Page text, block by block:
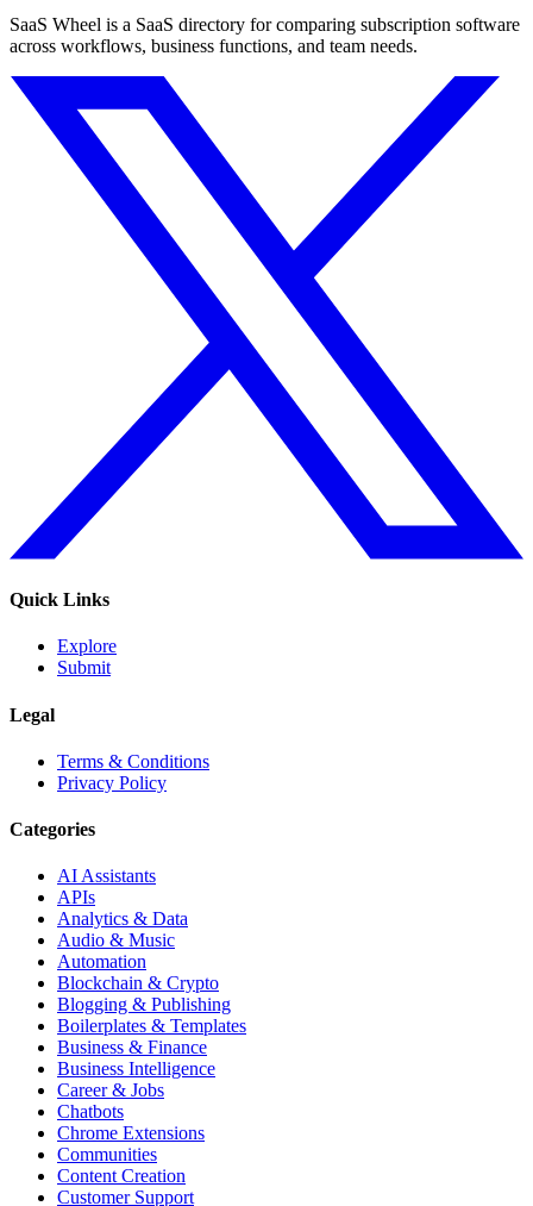
SaaS Wheel is a SaaS directory for comparing subscription software
across workflows, business functions, and team needs.
Quick Links
Explore
Submit
Legal
Terms & Conditions
Privacy Policy
Categories
AI Assistants
APIs
Analytics & Data
Audio & Music
Automation
Blockchain & Crypto
Blogging & Publishing
Boilerplates & Templates
Business & Finance
Business Intelligence
Career & Jobs
Chatbots
Chrome Extensions
Communities
Content Creation
Customer Support